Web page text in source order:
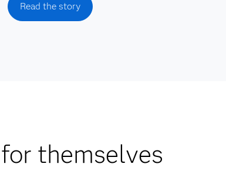
Read the story
themselves